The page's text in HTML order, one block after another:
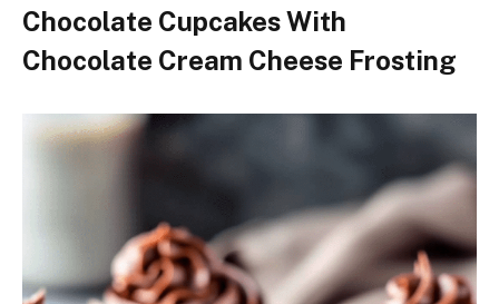
Chocolate Cupcakes With
Chocolate Cream Cheese Frosting